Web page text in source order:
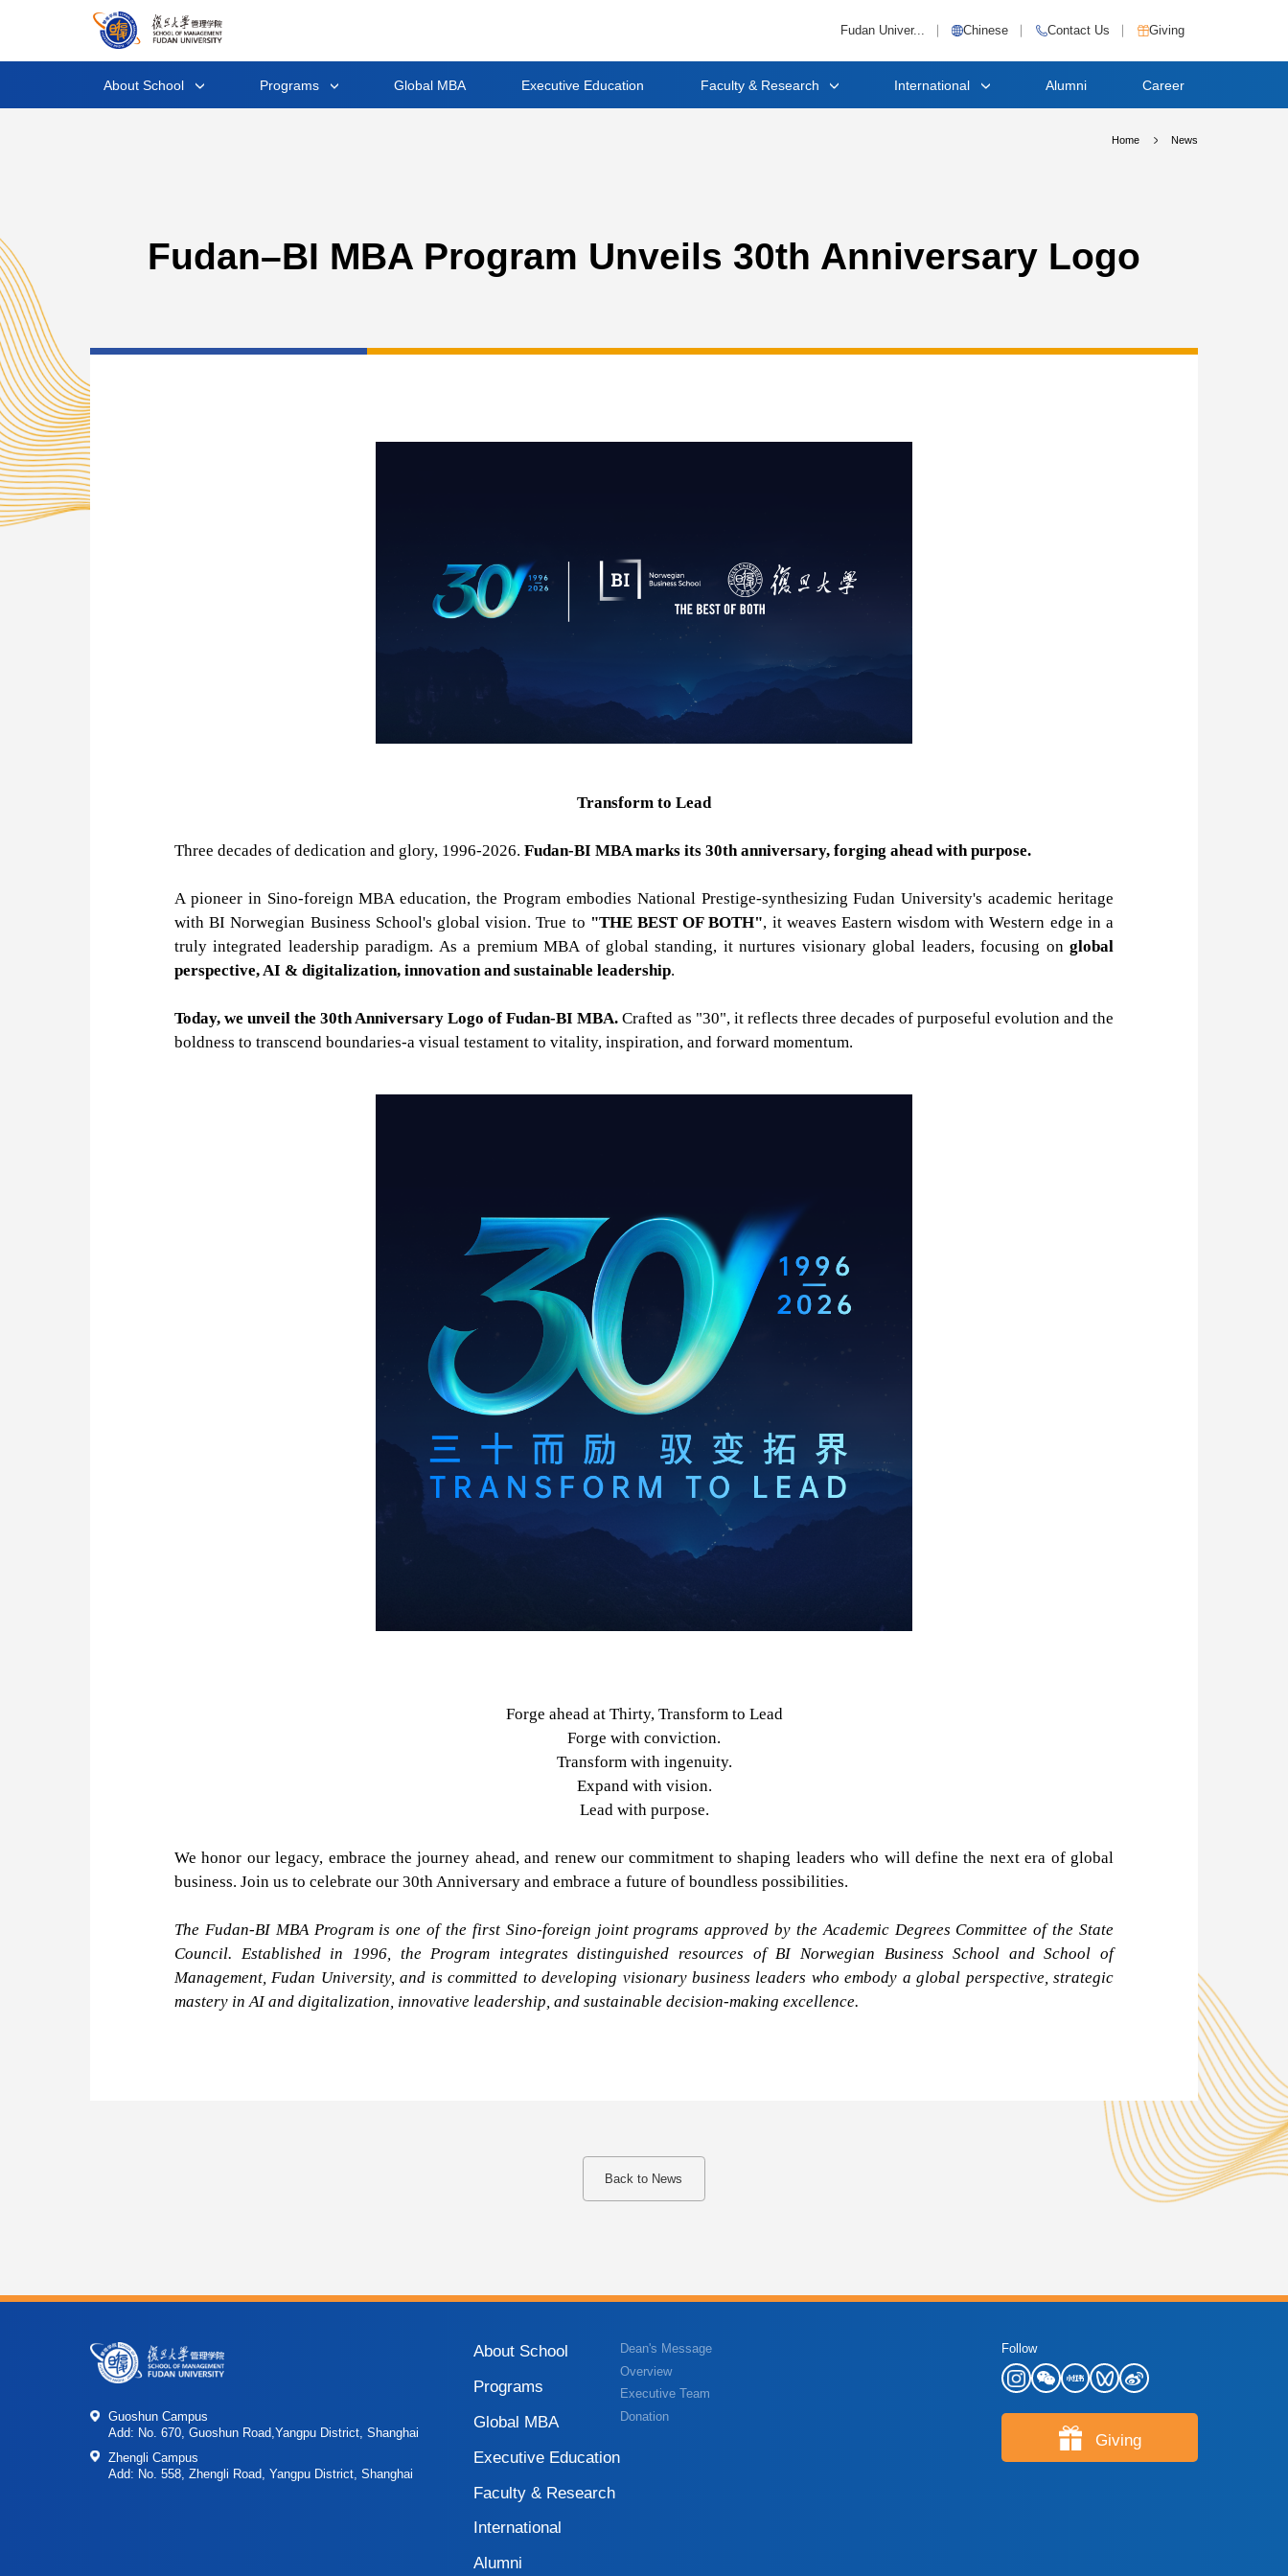
Fudan Univer... Chinese Contact Us Giving
About School Programs Global MBA Executive Education Faculty & Research International Alumni Career
Home News
Fudan–BI MBA Program Unveils 30th Anniversary Logo
Transform to Lead
Three decades of dedication and glory, 1996-2026. Fudan-BI MBA marks its 30th anniversary, forging ahead with purpose.
A pioneer in Sino-foreign MBA education, the Program embodies National Prestige-synthesizing Fudan University's academic heritage
with BI Norwegian Business School's global vision. True to "THE BEST OF BOTH", it weaves Eastern wisdom with Western edge in a
truly integrated leadership paradigm. As a premium MBA of global standing, it nurtures visionary global leaders, focusing on global
perspective, AI & digitalization, innovation and sustainable leadership.
Today, we unveil the 30th Anniversary Logo of Fudan-BI MBA. Crafted as "30", it reflects three decades of purposeful evolution and the
boldness to transcend boundaries-a visual testament to vitality, inspiration, and forward momentum.
Forge ahead at Thirty, Transform to Lead
Forge with conviction.
Transform with ingenuity.
Expand with vision.
Lead with purpose.
We honor our legacy, embrace the journey ahead, and renew our commitment to shaping leaders who will define the next era of global
business. Join us to celebrate our 30th Anniversary and embrace a future of boundless possibilities.
The Fudan-BI MBA Program is one of the first Sino-foreign joint programs approved by the Academic Degrees Committee of the State
Council. Established in 1996, the Program integrates distinguished resources of BI Norwegian Business School and School of
Management, Fudan University, and is committed to developing visionary business leaders who embody a global perspective, strategic
mastery in AI and digitalization, innovative leadership, and sustainable decision-making excellence.
Back to News
Guoshun Campus
Add: No. 670, Guoshun Road,Yangpu District, Shanghai
Zhengli Campus
Add: No. 558, Zhengli Road, Yangpu District, Shanghai
About School
Programs
Global MBA
Executive Education
Faculty & Research
International
Alumni
Dean's Message
Overview
Executive Team
Donation
Follow
Giving